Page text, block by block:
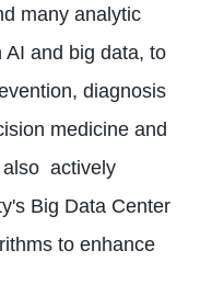
many analytic
and big data, to
diagnosis
medicine and
also actively
Big Data Center
to enhance